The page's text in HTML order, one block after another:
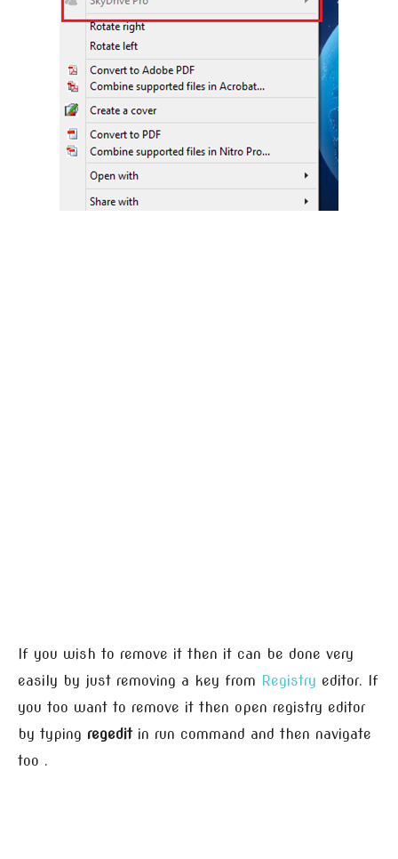
If you wish to remove it then it can be done very
easily by just removing a key from Registry editor. If
you too want to remove it then open registry editor
by typing regeditin run command and then navigate
too .